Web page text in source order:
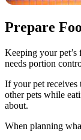
Prepare
Keeping your
needs portion
If your pet receives
other pets while
about.
When planning